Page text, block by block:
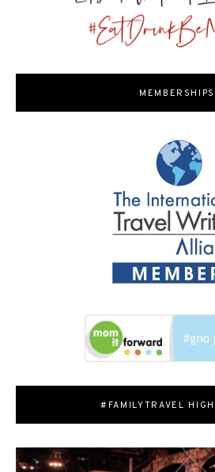
MEMBERSHIPS
#FAMILYTRAVEL